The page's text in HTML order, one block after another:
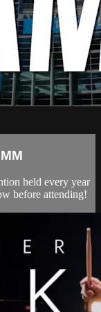
held every year
before attending!